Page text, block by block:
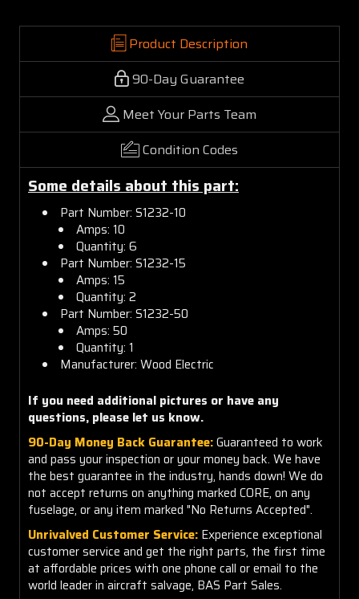
Product Description
90-Day Guarantee
Meet Your Parts Team
Condition Codes
Some details about this part:
Part Number: S1232-10
Amps: 10
Quantity: 6
Part Number: S1232-15
Amps: 15
Quantity: 2
Part Number: S1232-50
Amps: 50
Quantity: 1
Manufacturer: Wood Electric
If you need additional pictures or have any
questions, please let us know.
90-Day Money Back Guarantee:Guaranteed to work
and pass your inspection or your money back. We have
the best guarantee in the industry, hands down! We do
not accept returns on anything marked CORE, on any
fuselage, or any item marked "No Returns Accepted".
Unrivalved Customer Service: Experience exceptional
customer service and get the right parts, the first time
at affordable prices with one phone call or email to the
world leader in aircraft salvage, BAS Part Sales.